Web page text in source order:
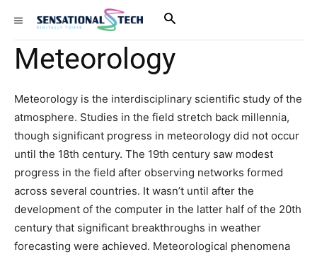
Meteorology
Meteorology is the interdisciplinary scientific study of the
atmosphere. Studies in the field stretch back millennia,
though significant progress in meteorology did not occur
until the 18th century. The 19th century saw modest
progress in the field after observing networks formed
across several countries. It wasn’t until after the
development of the computer in the latter half of the 20th
century that significant breakthroughs in weather
forecasting were achieved. Meteorological phenomena